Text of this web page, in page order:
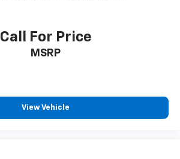
Call For Price
MSRP
View Vehicle